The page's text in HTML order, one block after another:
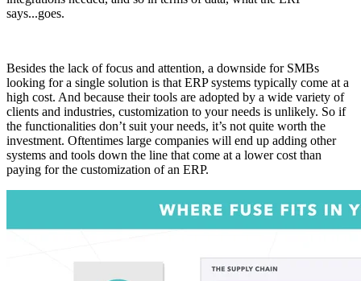
says...goes.
Besides the lack of focus and attention, a downside for SMBs
looking for a single solution is that ERP systems typically come at a
high cost. And because their tools are adopted by a wide variety of
clients and industries, customization to your needs is unlikely. So if
the functionalities don’t suit your needs, it’s not quite worth the
investment. Oftentimes large companies will end up adding other
systems and tools down the line that come at a lower cost than
paying for the customization of an ERP.